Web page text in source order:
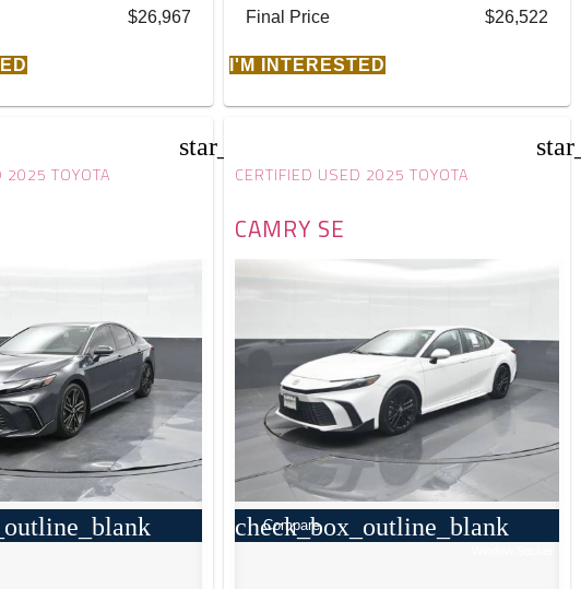
$26,967 Final Price $26,522
I'M INTERESTED
star_border
2025 TOYOTA CERTIFIED USED 2025 TOYOTA
CAMRY SE
check_box_outline_blank
Compare